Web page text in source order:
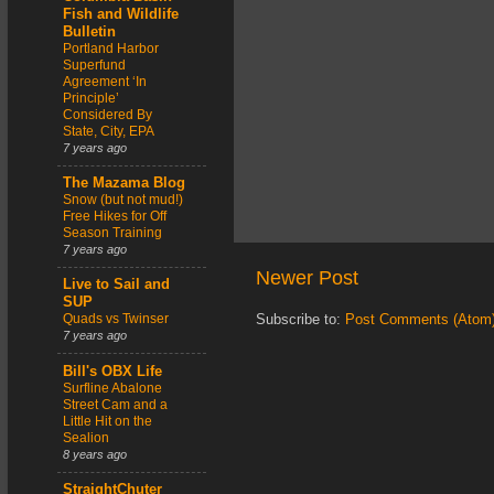
Newer Post
Subscribe to: Post Comments
Fish and Wildlife
Bulletin
Portland Harbor
Superfund
Agreement ‘In
Principle’
Considered By
State, City, EPA
7 years ago
The Mazama Blog
Snow (but not mud!)
Free Hikes for Off
Season Training
7 years ago
Live to Sail and
SUP
Quads vs Twinser
7 years ago
Bill's OBX Life
Surfline Abalone
Street Cam and a
Little Hit on the
Sealion
8 years ago
StraightChuter